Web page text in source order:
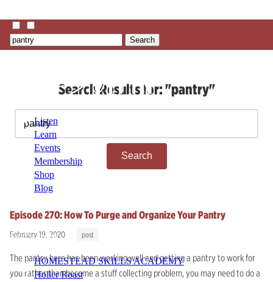
Search
Listen
Learn
Events
Membership
Shop
Blog
NETWORK
HOMESTEAD SKILLS ACADEMY
Holler Roast
Search Results for: "pantry"
Search
for:
Episode 270: How To Purge and Organize Your Pantry
February 19, 2020 post
The pantry here has been working well and getting a pantry to work for
you rather than become a stuff collecting problem, you may need to do a